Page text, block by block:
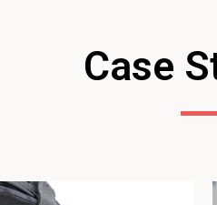
Case